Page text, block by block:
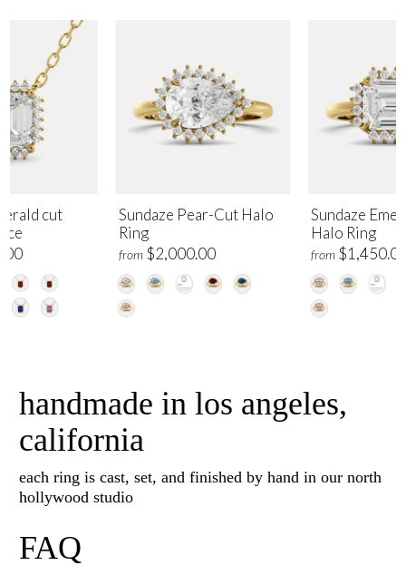
Sundaze Pear-Cut Halo
Ring
from $2,000.00
Sundaze
Halo Ring
from
cut
handmade in los angeles,
california
each ring is cast, set, and finished by hand in our north
hollywood studio
FAQ